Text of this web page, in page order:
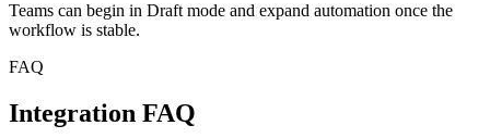
Teams can begin in Draft mode and expand automation once the
workflow is stable.
FAQ
Integration FAQ